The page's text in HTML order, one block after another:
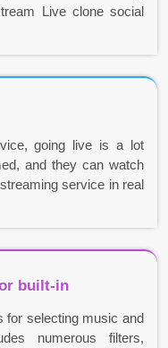
Live clone social
going live is a lot
and they can watch
service in real
built-in
for selecting music and
numerous filters,